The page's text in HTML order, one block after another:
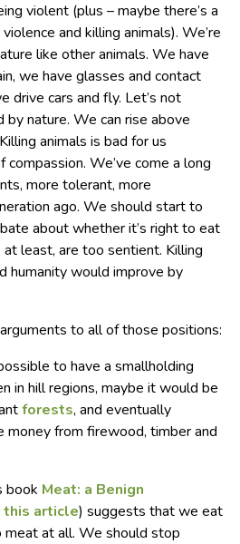
violent (plus – maybe there’s a
and killing animals). We’re
like other animals. We have
we have glasses and contact
drive cars and fly. Let’s not
nature. We can rise above
animals is bad for us
We’ve come a long
more tolerant, more
ago. We should start to
about whether it’s right to eat
least, are too sentient. Killing
humanity would improve by
to all of those positions:
to have a smallholding
in hill regions, maybe it would be
forests, and eventually
money from firewood, timber and
book Meat: a Benign
this article) suggests that we eat
at all. We should stop